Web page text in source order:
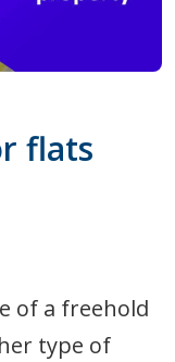
flats
of a freehold
type of